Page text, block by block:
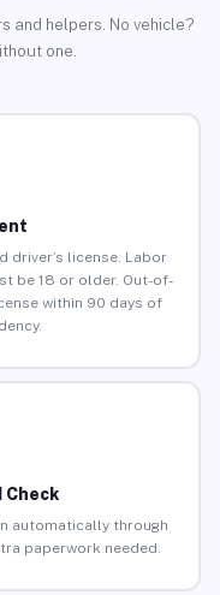
and helpers. No vehicle?
one.
driver’s license. Labor
be 18 or older. Out-of-
within 90 days of
Check
automatically through
paperwork needed.